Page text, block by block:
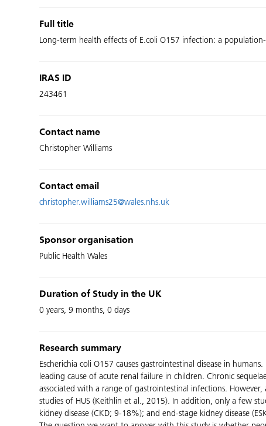
Full title
Long-term health effects of E.coli O157 infection: a
IRAS ID
243461
Contact name
Christopher Williams
Contact email
christopher.williams25@wales.nhs.uk
Sponsor organisation
Public Health Wales
Duration of Study in the UK
0 years, 9 months, 0 days
Research summary
Escherichia coli O157 causes gastrointestinal disease in
leading cause of acute renal failure in children. Chronic
associated with a range of gastrointestinal infections.
studies of HUS (Keithlin et al., 2015). In addition, only a few
kidney disease (CKD; 9-18%); and end-stage kidney disease